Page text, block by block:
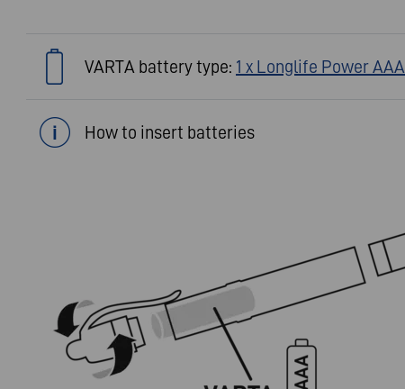
VARTA battery type: 1 x Longlife Power AAA
How to insert batteries